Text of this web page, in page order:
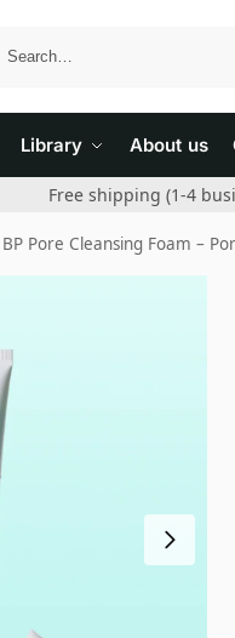
Library About us
Free shipping (1-4
Pore Cleansing Foam –